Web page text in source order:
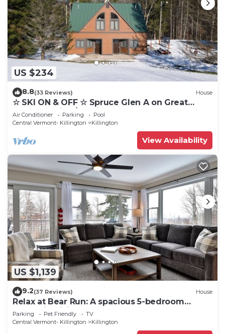
US $234
8.8(33 Reviews) House
☆ SKI ON & OFF ☆ Spruce Glen A on Great
Eastern Trail w/AC, Fireplace, Sauna
Air Conditioner Parking
Pool
Central Vermont- Killington
Killington
View Availability
US $1,139
9.2(37 Reviews) House
Relax at Bear Run: A spacious 5-bedroom
retreat in Killington, VT, perfect for up to 12
guests
Parking Pet Friendly
TV
Central Vermont- Killington
Killington